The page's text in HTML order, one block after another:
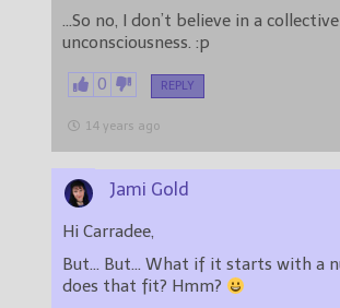
…So no, I don’t believe in a collective
unconsciousness. :p
0 REPLY
14 years ago
Jami Gold
Hi Carradee,
But… But… What if it starts with a number? Where
does that fit? Hmm?